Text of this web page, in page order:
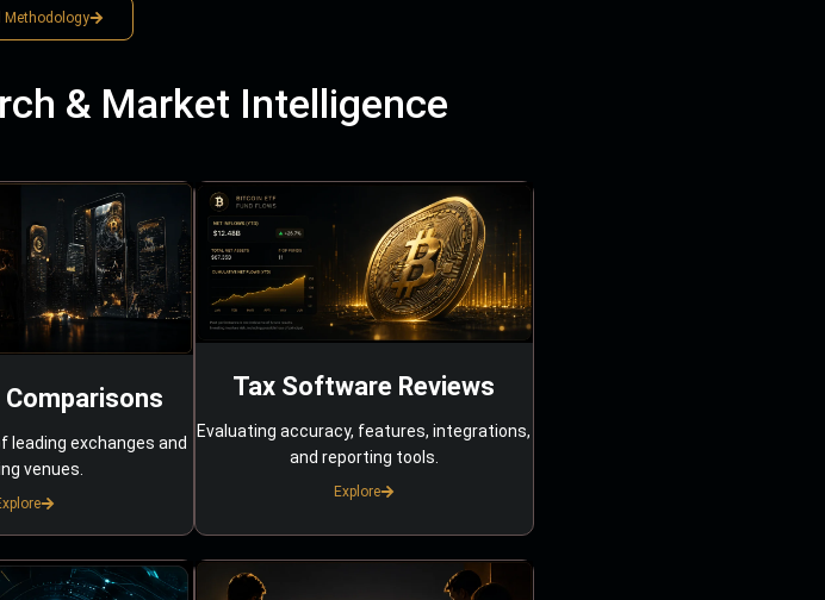
Methodology
& Market Intelligence
Comparisons
leading exchanges and
venues.
Tax Software Reviews
Evaluating accuracy, features, integrations,
and reporting tools.
Explore